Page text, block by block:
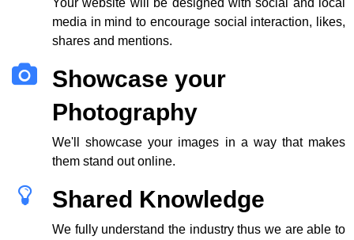
Your website will be designed with social and local
media in mind to encourage social interaction, likes,
shares and mentions.
Showcase your
Photography
We'll showcase your images in a way that makes
them stand out online.
Shared Knowledge
We fully understand the industry thus we are able to